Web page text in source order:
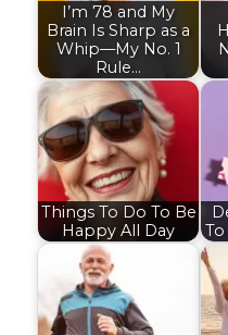
I’m 78 and My
Brain Is Sharp as a
Whip—My No. 1
Rule…
Things To Do To Be
Happy All Day